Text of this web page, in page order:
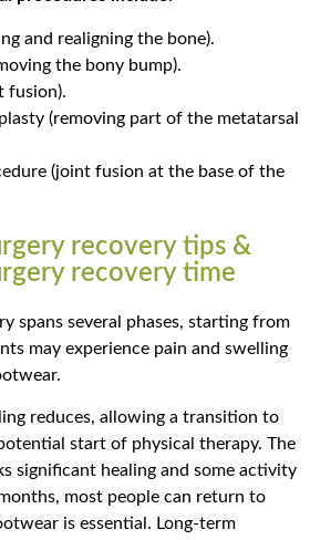
and realigning the bone).
the bony bump).
fusion).
(removing part of the metatarsal
(joint fusion at the base of the
recovery tips &
recovery time
spans several phases, starting from
may experience pain and swelling
reduces, allowing a transition to
start of physical therapy. The
significant healing and some activity
most people can return to
is essential. Long-term